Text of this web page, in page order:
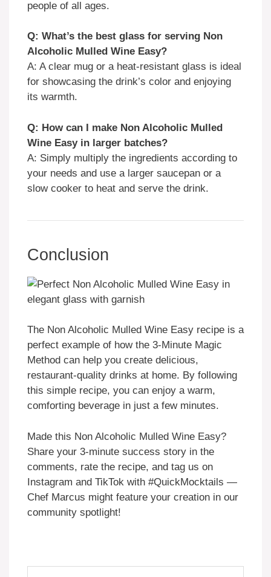
people of all ages.
Q: What’s the best glass for serving Non
Alcoholic Mulled Wine Easy?
A: A clear mug or a heat-resistant glass is ideal
for showcasing the drink’s color and enjoying
its warmth.
Q: How can I make Non Alcoholic Mulled
Wine Easy in larger batches?
A: Simply multiply the ingredients according to
your needs and use a larger saucepan or a
slow cooker to heat and serve the drink.
Conclusion
The Non Alcoholic Mulled Wine Easy recipe is a
perfect example of how the 3-Minute Magic
Method can help you create delicious,
restaurant-quality drinks at home. By following
this simple recipe, you can enjoy a warm,
comforting beverage in just a few minutes.
Made this Non Alcoholic Mulled Wine Easy?
Share your 3-minute success story in the
comments, rate the recipe, and tag us on
Instagram and TikTok with #QuickMocktails —
Chef Marcus might feature your creation in our
community spotlight!